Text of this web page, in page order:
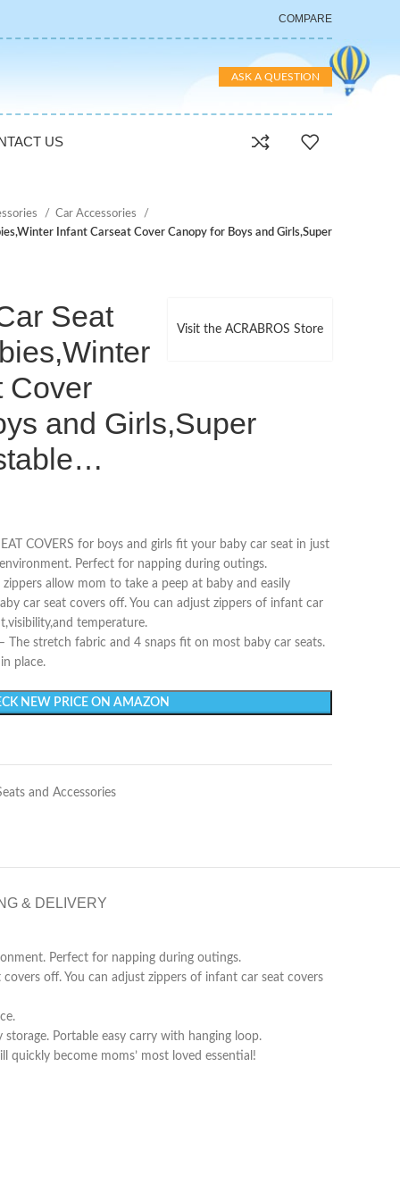
COMPARE
ASK A QUESTION
US
Car Accessories
Infant Carseat Cover Canopy for Boys and Girls,Super
Visit the ACRABROS Store
Seat
Cover
and Girls,Super
COVERS for boys and girls fit your baby car seat in just
Perfect for napping during outings.
allow mom to take a peep at baby and easily
car seat covers off. You can adjust zippers of infant car
temperature.
The stretch fabric and 4 snaps fit on most baby car seats.
place.
NEW PRICE ON AMAZON
and Accessories
& DELIVERY
Perfect for napping during outings.
off. You can adjust zippers of infant car seat covers
Portable easy carry with hanging loop.
quickly become moms’ most loved essential!